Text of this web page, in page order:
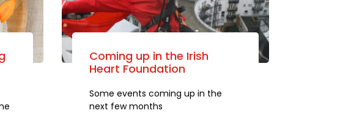
Coming up in the Irish
Heart Foundation
Some events coming up in the
next few months